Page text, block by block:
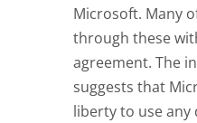
Microsoft. Many
through these
agreement. The
suggests that
liberty to use